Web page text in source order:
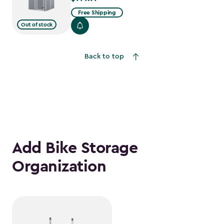
Out of stock
Free Shipping
Back to top
Add Bike Storage
Organization